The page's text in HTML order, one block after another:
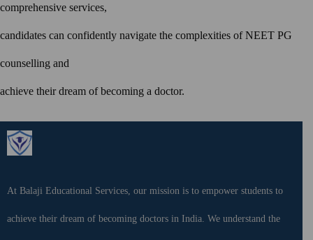
comprehensive services,
candidates can confidently navigate the complexities of NEET PG
counselling and
achieve their dream of becoming a doctor.
At Balaji Educational Services, our mission is to empower students to
achieve their dream of becoming doctors in India. We understand the